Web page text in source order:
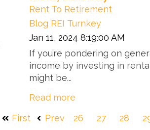
Rent To Retirement
Blog REI Turnkey
Jan 11, 2024 8:19:00 AM
If you’re pondering on
income by investing in
might be...
Read more
First Prev 26 27 28